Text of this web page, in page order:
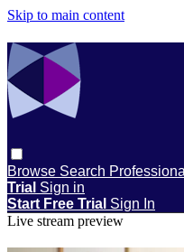
Skip to main content
Browse Search
Trial Sign in
Start Free Trial Sign In
Live stream preview